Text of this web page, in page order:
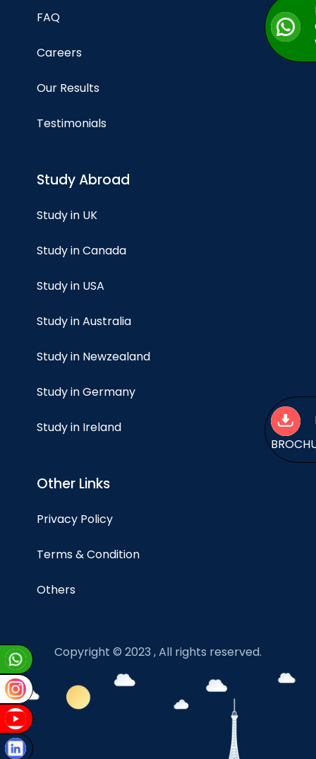
FAQ
Careers
Our Results
Testimonials
Study Abroad
Study in UK
Study in Canada
Study in USA
Study in Australia
Study in Newzealand
Study in Germany
Study in Ireland
Other Links
Privacy Policy
Terms & Condition
Others
Copyright © 2023 , All rights reserved.